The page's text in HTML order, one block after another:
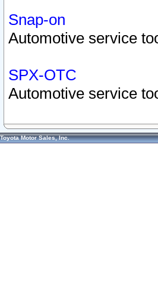
Snap-on
Automotive service
SPX-OTC
Automotive service
Toyota Motor Sales, Inc.